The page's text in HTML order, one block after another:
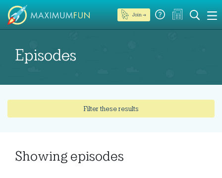
Join →
Episodes
Filter these results
Showing episodes